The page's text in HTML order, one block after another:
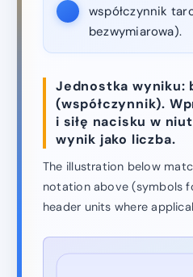
współczynnik
bezwymiarowa).
Jednostka wyniku:
(współczynnik).
i siłę nacisku w
wynik jako liczba.
The illustration below
notation above (symbols
header units where